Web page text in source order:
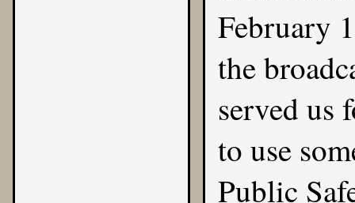
February
the
served us
to use
Public